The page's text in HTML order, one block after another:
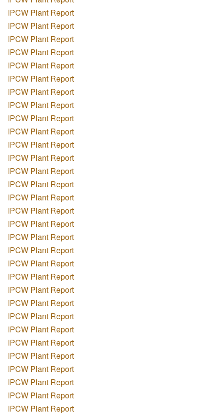
IPCW Plant Report
IPCW Plant Report
IPCW Plant Report
IPCW Plant Report
IPCW Plant Report
IPCW Plant Report
IPCW Plant Report
IPCW Plant Report
IPCW Plant Report
IPCW Plant Report
IPCW Plant Report
IPCW Plant Report
IPCW Plant Report
IPCW Plant Report
IPCW Plant Report
IPCW Plant Report
IPCW Plant Report
IPCW Plant Report
IPCW Plant Report
IPCW Plant Report
IPCW Plant Report
IPCW Plant Report
IPCW Plant Report
IPCW Plant Report
IPCW Plant Report
IPCW Plant Report
IPCW Plant Report
IPCW Plant Report
IPCW Plant Report
IPCW Plant Report
IPCW Plant Report